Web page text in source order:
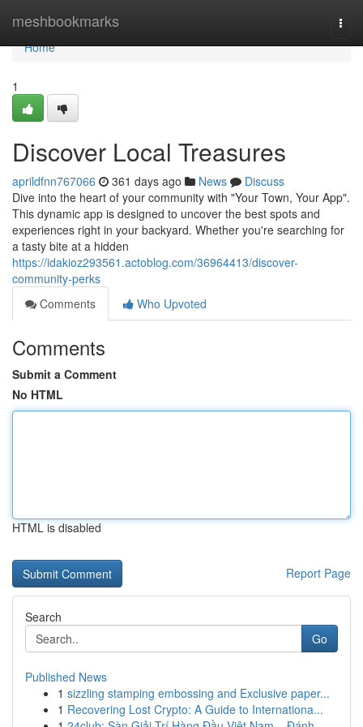
meshbookmarks
Home
Home
1
Discover Local Treasures
aprildfnn767066 361 days ago News
Discuss
Dive into the heart of your community with "Your Town, Your App".
This dynamic app is designed to uncover the best spots and
experiences right in your backyard. Whether you're searching for
a tasty bite at a hidden
https://idakioz293561.actoblog.com/36964413/discover-
community-perks
Comments
Who Upvoted
Comments
Submit a Comment
No HTML
HTML is disabled
Report Page
Search
Go
Published News
1 sizzling stamping embossing and Exclusive paper...
1 Recovering Lost Crypto: A Guide to Internationa...